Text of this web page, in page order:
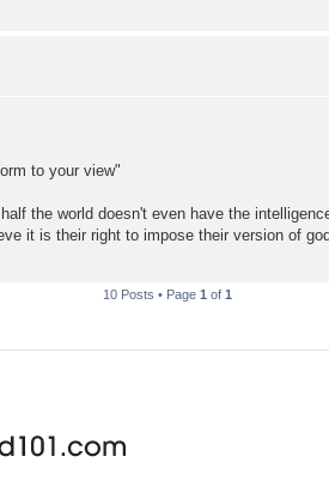
to your view"
the world doesn't even have the
it is their right to impose their version of
10 Posts • Page 1 of 1